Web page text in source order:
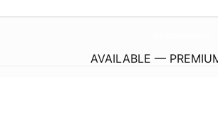
AVAILABLE —